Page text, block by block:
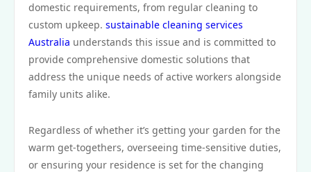
domestic requirements, from regular cleaning to
custom upkeep. sustainable cleaning services
Australia understands this issue and is committed to
provide comprehensive domestic solutions that
address the unique needs of active workers alongside
family units alike.
Regardless of whether it’s getting your garden for the
warm get-togethers, overseeing time-sensitive duties,
or ensuring your residence is set for the changing